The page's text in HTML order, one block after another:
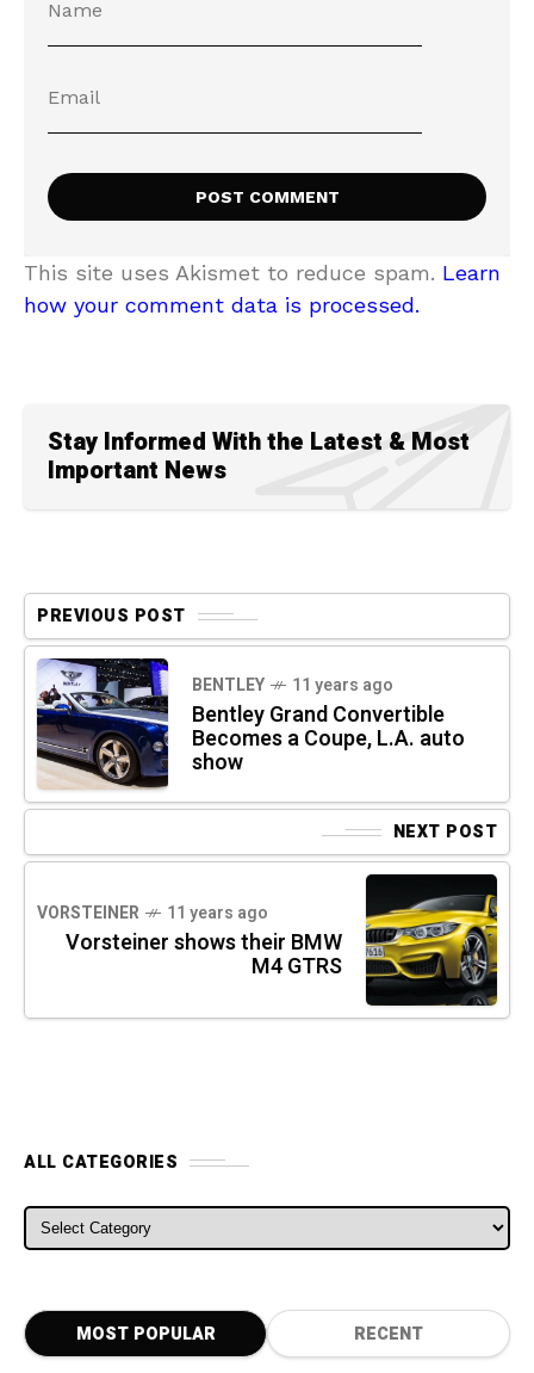
This site uses Akismet to reduce spam. Learn
how your comment data is processed.
Stay Informed With the Latest & Most
Important News
PREVIOUS POST
BENTLEY 11 years ago
Bentley Grand Convertible
Becomes a Coupe, L.A. auto
show
NEXT POST
VORSTEINER 11 years ago
Vorsteiner shows their BMW
M4 GTRS
ALL CATEGORIES
ALL CATEGORIES
MOST POPULAR RECENT